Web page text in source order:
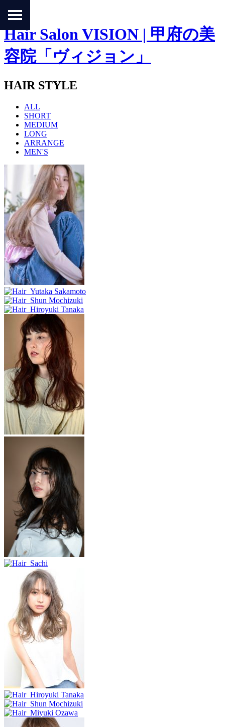
Hair Salon VISION | 甲府の美
容院「ヴィジョン」
HAIR STYLE
ALL
SHORT
MEDIUM
LONG
ARRANGE
MEN'S